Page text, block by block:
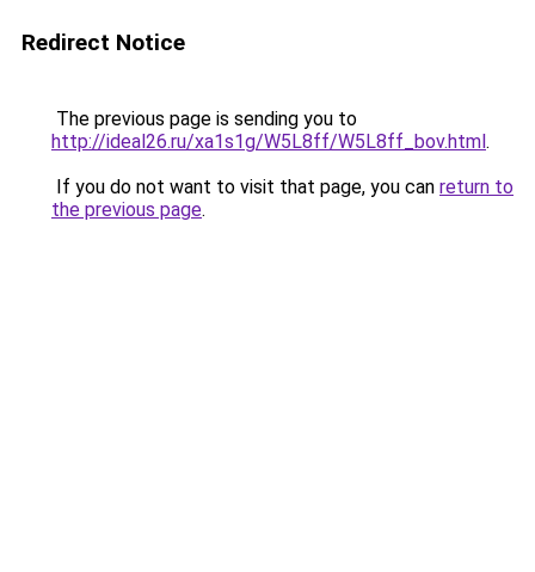
Redirect Notice
The previous page is sending you to
http://ideal26.ru/xa1s1g/W5L8ff/W5L8ff_bov.html.
If you do not want to visit that page, you can return to
the previous page.